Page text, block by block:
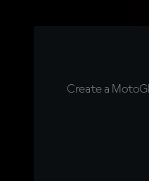
Create a